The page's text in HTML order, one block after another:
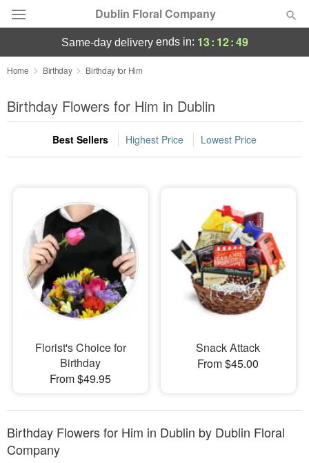
Dublin Floral Company
Deal of the Day
Summer Featured
Occasions
Sympathy and Funeral
Flowers, Plants & Gifts
Our Shop
same-day deliveryends in: 13: 12:48
Home Birthday Birthday for Him
Birthday Flowers for Him in Dublin
Best Sellers Highest Price Lowest Price
Florist's Choice for
Birthday
From $49.95
Snack Attack
From $45.00
Birthday Flowers for Him in Dublin by Dublin Floral
Company